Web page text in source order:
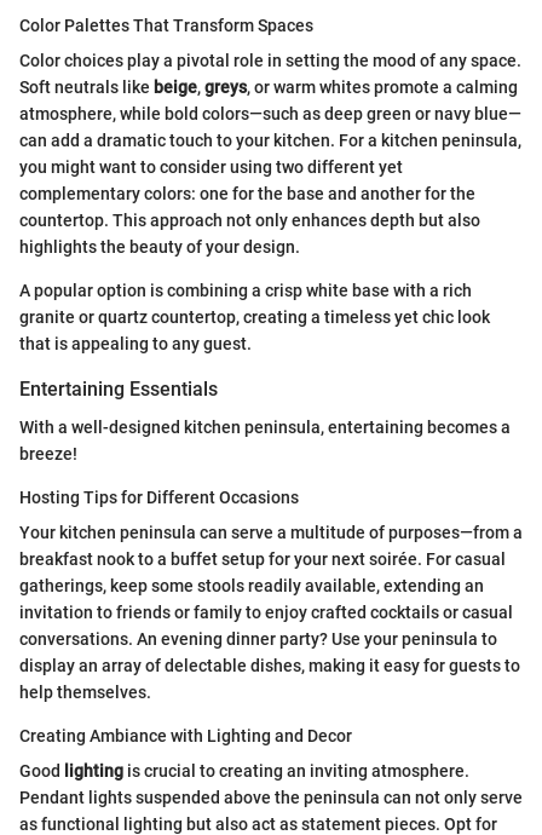
Color Palettes That Transform Spaces
Color choices play a pivotal role in setting the mood of any space.
Soft neutrals like beige,greys, or warm whites promote a calming
atmosphere, while bold colors—such as deep green or navy blue—
can add a dramatic touch to your kitchen. For a kitchen peninsula,
you might want to consider using two different yet
complementary colors: one for the base and another for the
countertop. This approach not only enhances depth but also
highlights the beauty of your design.
A popular option is combining a crisp white base with a rich
granite or quartz countertop, creating a timeless yet chic look
that is appealing to any guest.
Entertaining Essentials
With a well-designed kitchen peninsula, entertaining becomes a
breeze!
Hosting Tips for Different Occasions
Your kitchen peninsula can serve a multitude of purposes—from a
breakfast nook to a buffet setup for your next soirée. For casual
gatherings, keep some stools readily available, extending an
invitation to friends or family to enjoy crafted cocktails or casual
conversations. An evening dinner party? Use your peninsula to
display an array of delectable dishes, making it easy for guests to
help themselves.
Creating Ambiance with Lighting and Decor
Good
lighting is crucial to creating an inviting atmosphere.
Pendant lights suspended above the peninsula can not only serve
as functional lighting but also act as statement pieces. Opt for